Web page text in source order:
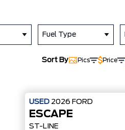
Fuel Type
Sort By Pics Price
USED 2026 FORD
ESCAPE
ST-LINE